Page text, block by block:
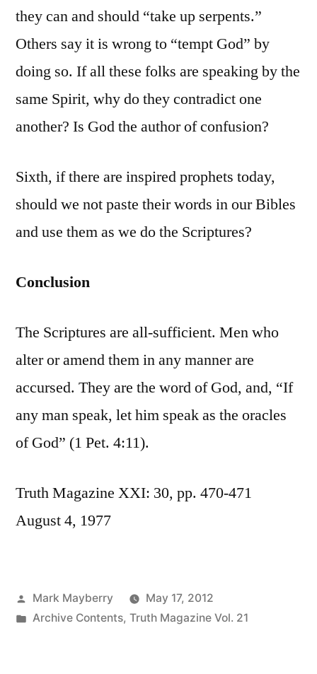
they can and should “take up serpents.”
Others say it is wrong to “tempt God” by
doing so. If all these folks are speaking by the
same Spirit, why do they contradict one
another? Is God the author of confusion?
Sixth, if there are inspired prophets today,
should we not paste their words in our Bibles
and use them as we do the Scriptures?
Conclusion
The Scriptures are all-sufficient. Men who
alter or amend them in any manner are
accursed. They are the word of God, and, “If
any man speak, let him speak as the oracles
of God” (1 Pet. 4:11).
Truth Magazine XXI: 30, pp. 470-471
August 4, 1977
Posted
by
Mark Mayberry
May 17, 2012
Posted
Archive Contents, Truth Magazine Vol. 21